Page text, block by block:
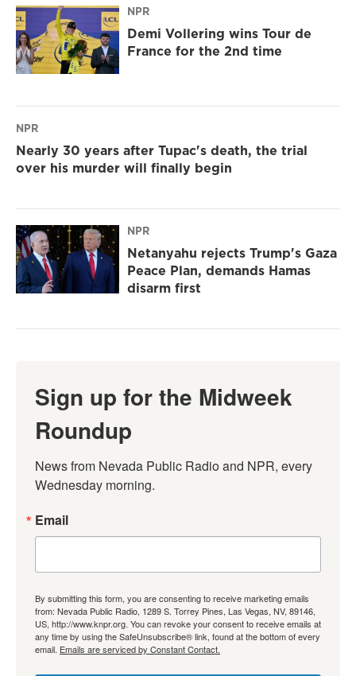
NPR
Demi Vollering wins Tour de
France for the 2nd time
NPR
Nearly 30 years after Tupac's death, the trial
over his murder will finally begin
NPR
Netanyahu rejects Trump's Gaza
Peace Plan, demands Hamas
disarm first
Sign up for the Midweek
Roundup
News from Nevada Public Radio and NPR, every
Wednesday morning.
Email
By submitting this form, you are consenting to receive marketing emails
from: Nevada Public Radio, 1289 S. Torrey Pines, Las Vegas, NV, 89146,
US, http://www.knpr.org. You can revoke your consent to receive emails at
any time by using the SafeUnsubscribe® link, found at the bottom of every
email. Emails are serviced by Constant Contact.